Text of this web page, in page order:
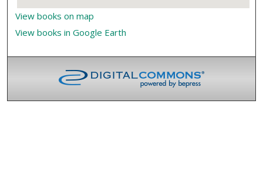
View books on map
View books in Google Earth